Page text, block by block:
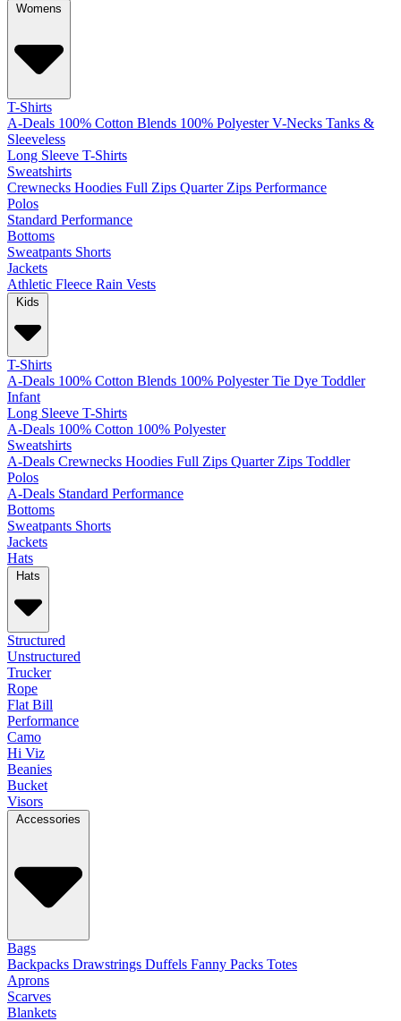
Womens
T-Shirts
A-Deals 100% Cotton Blends 100% Polyester V-Necks Tanks &
Sleeveless
Long Sleeve T-Shirts
Sweatshirts
Crewnecks Hoodies Full Zips Quarter Zips Performance
Polos
Standard Performance
Bottoms
Sweatpants Shorts
Jackets
Athletic Fleece Rain Vests
Kids
T-Shirts
A-Deals 100% Cotton Blends 100% Polyester Tie Dye Toddler
Infant
Long Sleeve T-Shirts
A-Deals 100% Cotton 100% Polyester
Sweatshirts
A-Deals Crewnecks Hoodies Full Zips Quarter Zips Toddler
Polos
A-Deals Standard Performance
Bottoms
Sweatpants Shorts
Jackets
Hats
Hats
Structured
Unstructured
Trucker
Rope
Flat Bill
Performance
Camo
Hi Viz
Beanies
Bucket
Visors
Accessories
Bags
Backpacks Drawstrings Duffels Fanny Packs Totes
Aprons
Scarves
Blankets